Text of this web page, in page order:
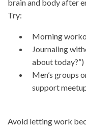
brain and body after
Try:
Morning
Journaling
about today?”)
Men’s groups
support
Avoid letting work